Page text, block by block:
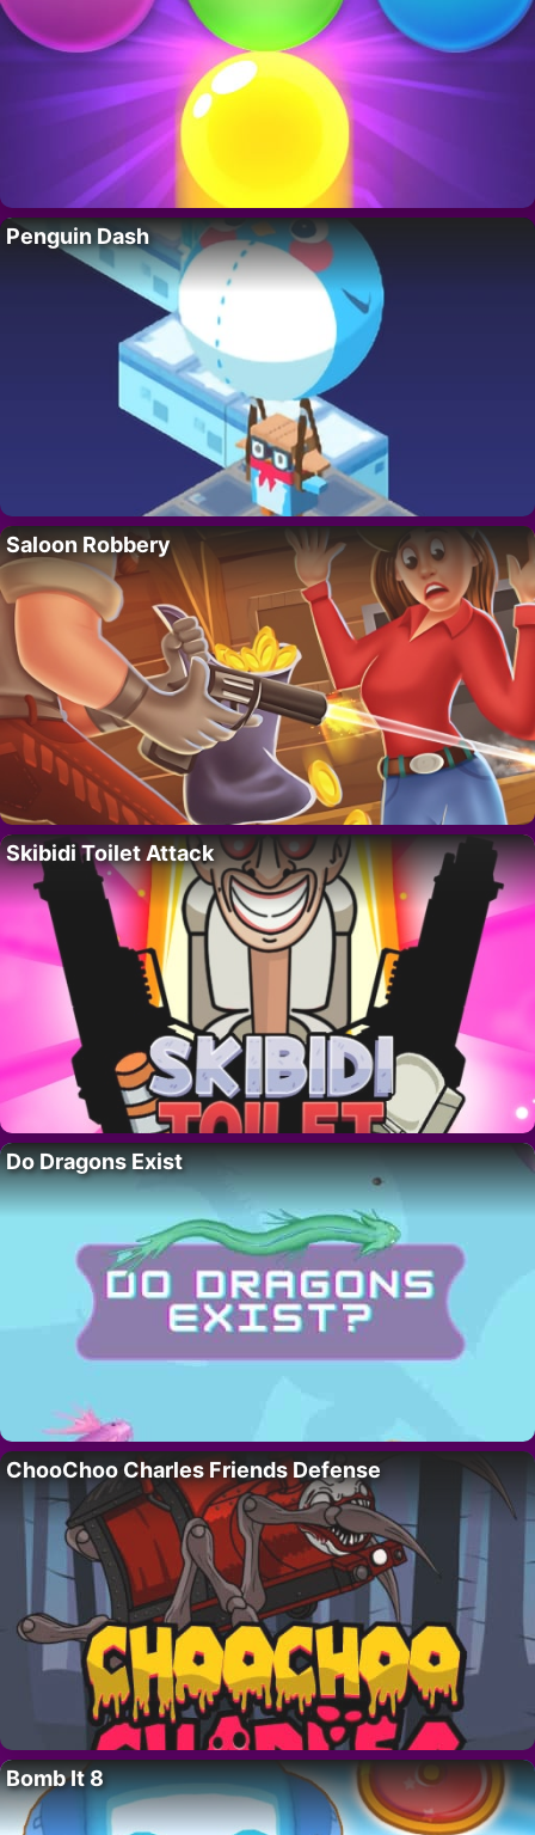
Penguin Dash
Saloon Robbery
Skibidi Toilet Attack
Do Dragons Exist
ChooChoo Charles Friends Defense
Bomb It 8